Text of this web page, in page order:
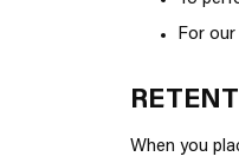
For
When you